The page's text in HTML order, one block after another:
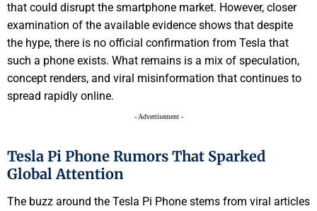
that could disrupt the smartphone market. However, closer
examination of the available evidence shows that despite
the hype, there is no official confirmation from Tesla that
such a phone exists. What remains is a mix of speculation,
concept renders, and viral misinformation that continues to
spread rapidly online.
- Advertisement -
Tesla Pi Phone Rumors That Sparked
Global Attention
The buzz around the Tesla Pi Phone stems from viral articles